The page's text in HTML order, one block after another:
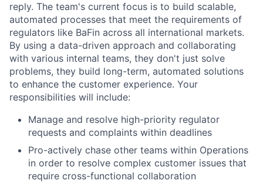
reply. The team's current focus is to build scalable,
automated processes that meet the requirements of
regulators like BaFin across all international markets.
By using a data-driven approach and collaborating
with various internal teams, they don't just solve
problems, they build long-term, automated solutions
to enhance the customer experience. Your
responsibilities will include:
Manage and resolve high-priority regulator
requests and complaints within deadlines
Pro-actively chase other teams within Operations
in order to resolve complex customer issues that
require cross-functional collaboration